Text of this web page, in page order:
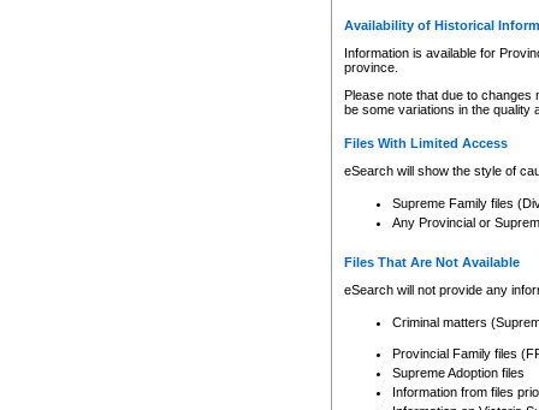
Availability of Historical
Information is available for
province.
Please note that due to
be some variations in the quality
Files With Limited Access
eSearch will show the style of
Supreme Family files
Any Provincial or
Files That Are Not Available
eSearch will not provide any
Criminal matters
Provincial Family files
Supreme Adoption files
Information from files